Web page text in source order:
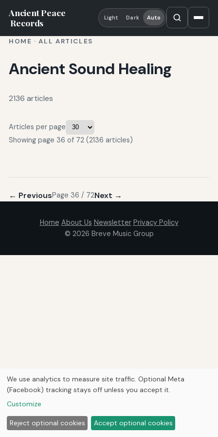
Ancient Peace
Records
Light Dark Auto
HOME ·ALL ARTICLES
Ancient Sound Healing
2136 articles
Articles per page
Showing page 36 of 72 (2136 articles)
← PreviousPage 36 / 72Next →
Home About Us Newsletter Privacy Policy
© 2026 Breve Music Group
We use analytics to measure site traffic. Optional Meta
(Facebook) tracking stays off unless you accept it.
Customize
Reject optional cookies Accept optional cookies